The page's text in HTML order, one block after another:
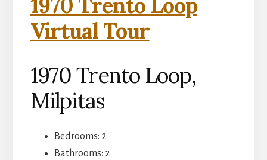
1970 Trento Loop
Virtual Tour
1970 Trento Loop,
Milpitas
Bedrooms: 2
Bathrooms: 2